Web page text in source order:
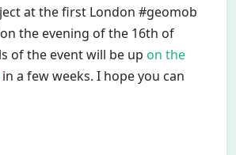
at the first London #geomob
the evening of the 16th of
of the event will be up on the
in a few weeks. I hope you can